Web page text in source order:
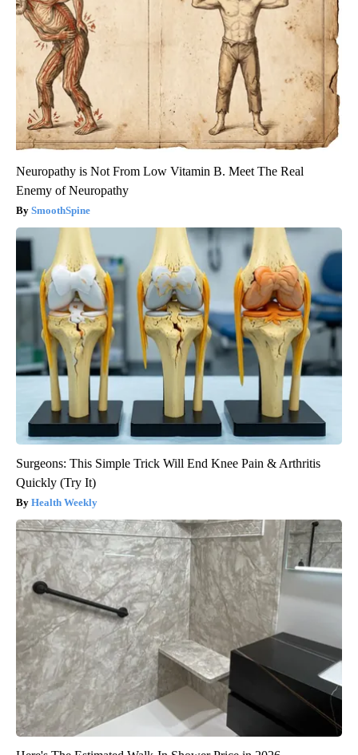
Neuropathy is Not From Low Vitamin B. Meet The Real
Enemy of Neuropathy
SmoothSpine
Surgeons: This Simple Trick Will End Knee Pain & Arthritis
Quickly (Try It)
Health Weekly